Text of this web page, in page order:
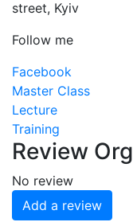
street, Kyiv
Follow me
Facebook
Master Class
Lecture
Training
Review
No review
Add a review